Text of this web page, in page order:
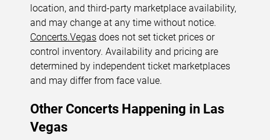
location, and third-party marketplace availability,
and may change at any time without notice.
Concerts.Vegas does not set ticket prices or
control inventory. Availability and pricing are
determined by independent ticket marketplaces
and may differ from face value.
Other Concerts Happening in Las
Vegas